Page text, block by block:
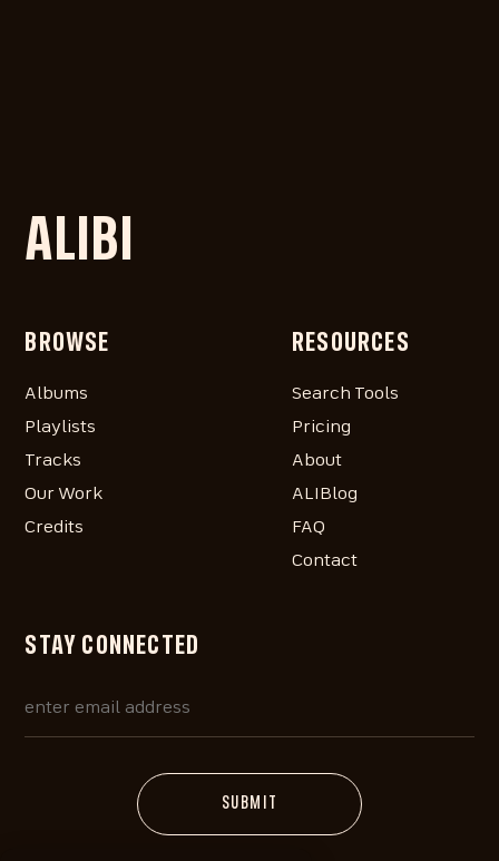
ALIBI
BROWSE
Albums
Playlists
Tracks
Our Work
Credits
RESOURCES
Search Tools
Pricing
About
ALIBlog
FAQ
Contact
STAY CONNECTED